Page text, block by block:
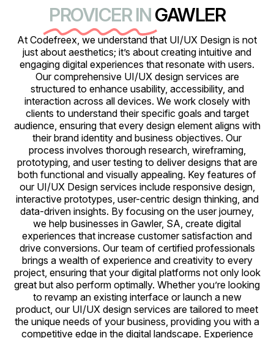
PROVICER INGAWLER
At Codefreex, we understand that UI/UX Design is not
just about aesthetics; it’s about creating intuitive and
engaging digital experiences that resonate with users.
Our comprehensive UI/UX design services are
structured to enhance usability, accessibility, and
interaction across all devices. We work closely with
clients to understand their specific goals and target
audience, ensuring that every design element aligns with
their brand identity and business objectives. Our
process involves thorough research, wireframing,
prototyping, and user testing to deliver designs that are
both functional and visually appealing. Key features of
our UI/UX Design services include responsive design,
interactive prototypes, user-centric design thinking, and
data-driven insights. By focusing on the user journey,
we help businesses in Gawler, SA, create digital
experiences that increase customer satisfaction and
drive conversions. Our team of certified professionals
brings a wealth of experience and creativity to every
project, ensuring that your digital platforms not only look
great but also perform optimally. Whether you’re looking
to revamp an existing interface or launch a new
product, our UI/UX design services are tailored to meet
the unique needs of your business, providing you with a
competitive edge in the digital landscape. Experience